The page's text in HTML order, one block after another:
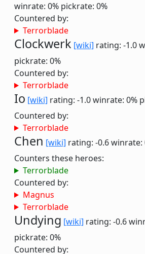
winrate: 0% pickrate: 0%
Countered by:
Terrorblade
Clockwerk [wiki] rating: -1.0
pickrate: 0%
Countered by:
Terrorblade
Io [wiki] rating: -1.0winrate: 0%
Countered by:
Terrorblade
Chen [wiki] rating: -0.6winrate:
Counters these heroes:
Terrorblade
Countered by:
Magnus
Terrorblade
Undying [wiki] rating: -0.6
pickrate: 0%
Countered by: